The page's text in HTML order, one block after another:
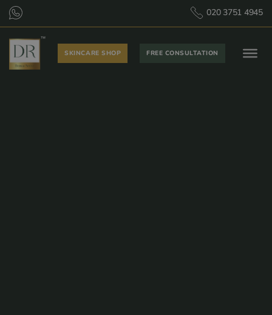
020 3751 4945
SKINCARE SHOP FREE CONSULTATION